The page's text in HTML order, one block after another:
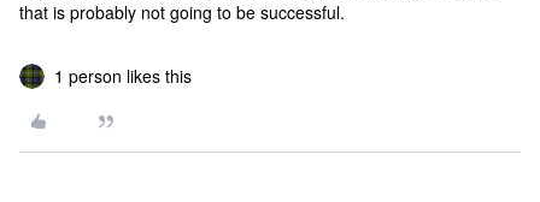
that is probably not going to be successful.
1 person likes this